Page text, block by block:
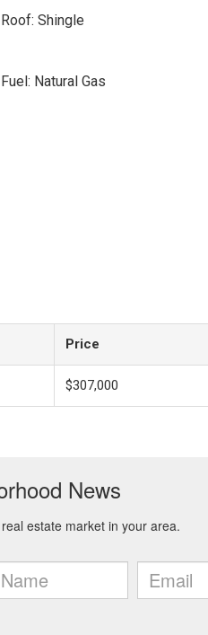
Roof: Shingle
Fuel: Natural Gas
Price
$307,000